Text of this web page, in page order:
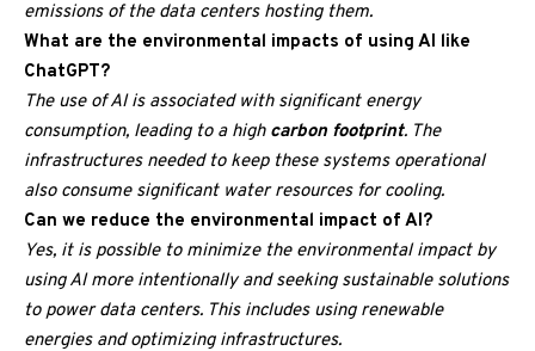
emissions of the data centers hosting them.
What are the environmental impacts of using AI like
ChatGPT?
The use of AI is associated with significant energy
consumption, leading to a high carbon footprint. The
infrastructures needed to keep these systems operational
also consume significant water resources for cooling.
Can we reduce the environmental impact of AI?
Yes, it is possible to minimize the environmental impact by
using AI more intentionally and seeking sustainable solutions
to power data centers. This includes using renewable
energies and optimizing infrastructures.